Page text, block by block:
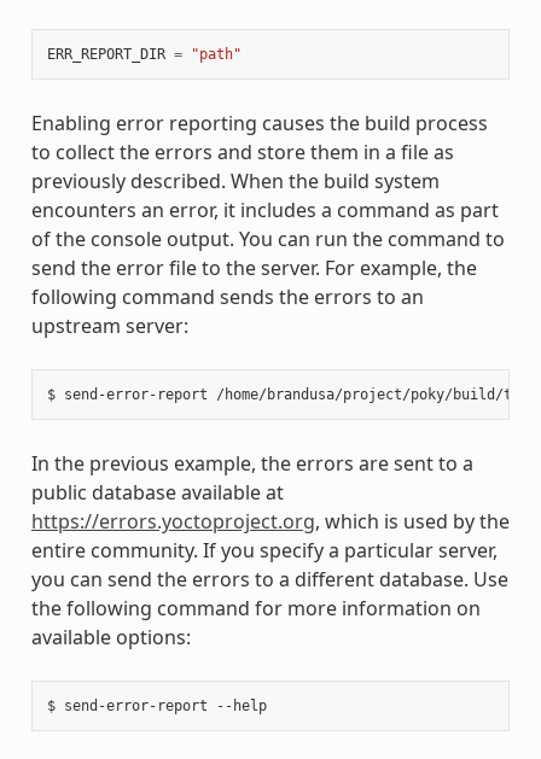
ERR_REPORT_DIR = "path"
Enabling error reporting causes the build process
to collect the errors and store them in a file as
previously described. When the build system
encounters an error, it includes a command as part
of the console output. You can run the command to
send the error file to the server. For example, the
following command sends the errors to an
upstream server:
In the previous example, the errors are sent to a
public database available at
https://errors.yoctoproject.org, which is used by the
entire community. If you specify a particular server,
you can send the errors to a different database. Use
the following command for more information on
available options:
$ send-error-report --help